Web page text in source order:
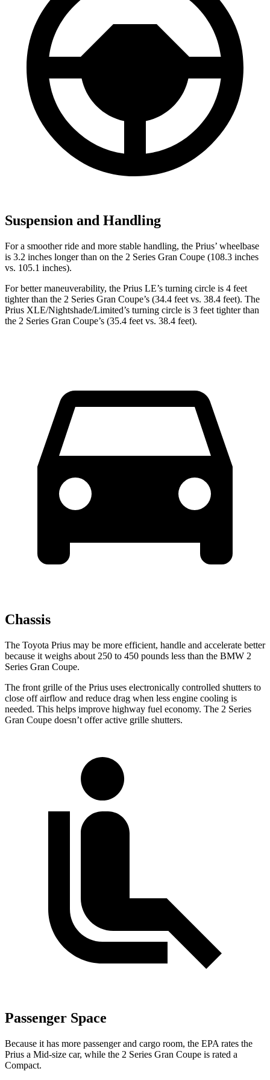
Suspension and Handling
For a smoother ride and more stable handling, the Prius’ wheelbase
is 3.2 inches longer than on the 2 Series Gran Coupe (108.3 inches
vs. 105.1 inches).
For better maneuverability, the Prius LE’s turning circle is 4 feet
tighter than the 2 Series Gran Coupe’s (34.4 feet vs. 38.4 feet). The
Prius XLE/Nightshade/Limited’s turning circle is 3 feet tighter than
the 2 Series Gran Coupe’s (35.4 feet vs. 38.4 feet).
Chassis
The Toyota Prius may be more efficient, handle and accelerate better
because it weighs about 250 to 450 pounds less than the BMW 2
Series Gran Coupe.
The front grille of the Prius uses electronically controlled shutters to
close off airflow and reduce drag when less engine cooling is
needed. This helps improve highway fuel economy. The 2 Series
Gran Coupe doesn’t offer active grille shutters.
Passenger Space
Because it has more passenger and cargo room, the EPA rates the
Prius a Mid-size car, while the 2 Series Gran Coupe is rated a
Compact.